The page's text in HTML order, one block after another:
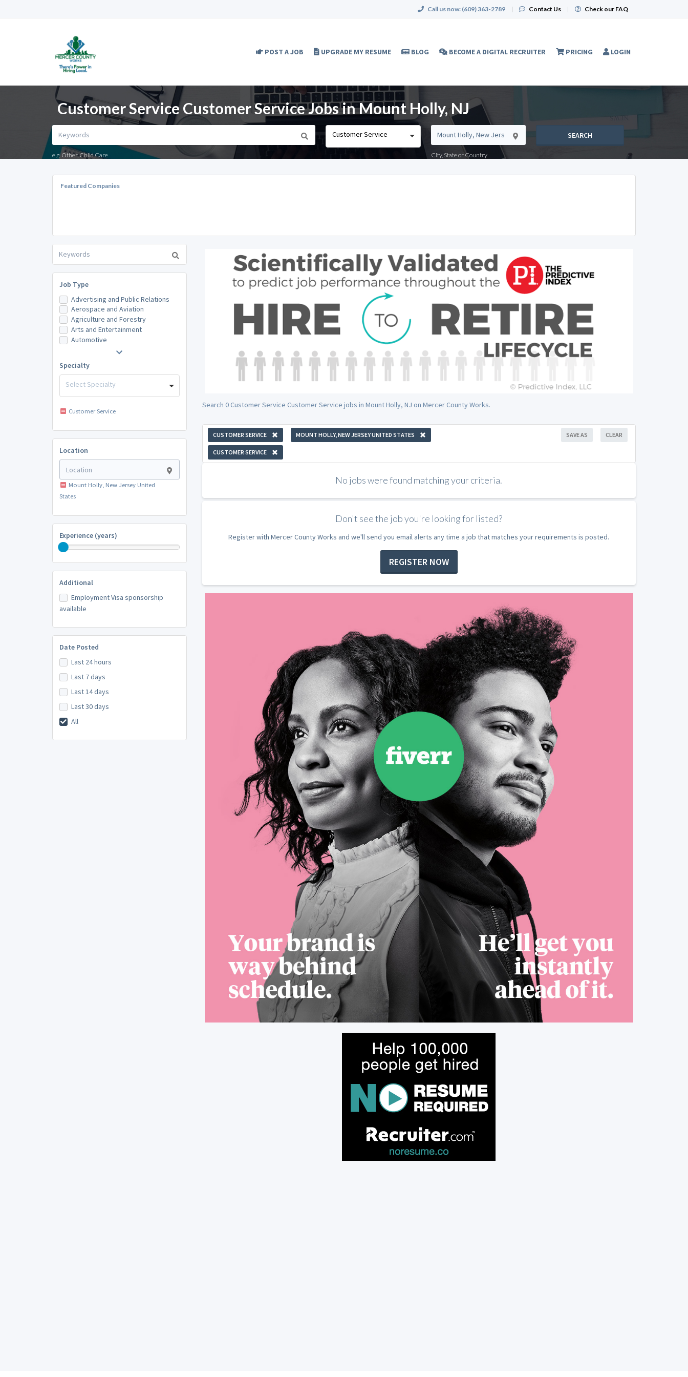
Call us now: (609) 363-2789 | Contact Us | Check our FAQ
POST A JOB UPGRADE MY RESUME BLOG BECOME A DIGITAL RECRUITER PRICING LOGIN
Customer Service Customer Service Jobs in Mount Holly, NJ
e.g. Other, Child Care
Customer Service
City, State or Country
SEARCH
Featured Companies
Job Type
Advertising and Public Relations
Aerospace and Aviation
Agriculture and Forestry
Arts and Entertainment
Automotive
Specialty
Select Specialty
Customer Service
Location
Mount Holly, New Jersey United
States
Experience (years)
Additional
Employment Visa sponsorship
available
Date Posted
Last 24 hours
Last 7 days
Last 14 days
Last 30 days
All
Search 0 Customer Service Customer Service jobs in Mount Holly, NJ on Mercer County Works.
CUSTOMER SERVICE MOUNT HOLLY, NEW JERSEY UNITED STATES
CUSTOMER SERVICE
CLEAR
SAVE AS
No jobs were found matching your criteria.
Don't see the job you're looking for listed?
Register with Mercer County Works and we'll send you email alerts any time a job that matches your requirements is posted.
REGISTER NOW